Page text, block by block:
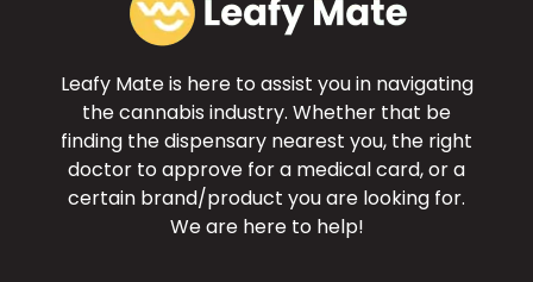
Leafy Mate is here to assist you in navigating
the cannabis industry. Whether that be
finding the dispensary nearest you, the right
doctor to approve for a medical card, or a
certain brand/product you are looking for.
We are here to help!